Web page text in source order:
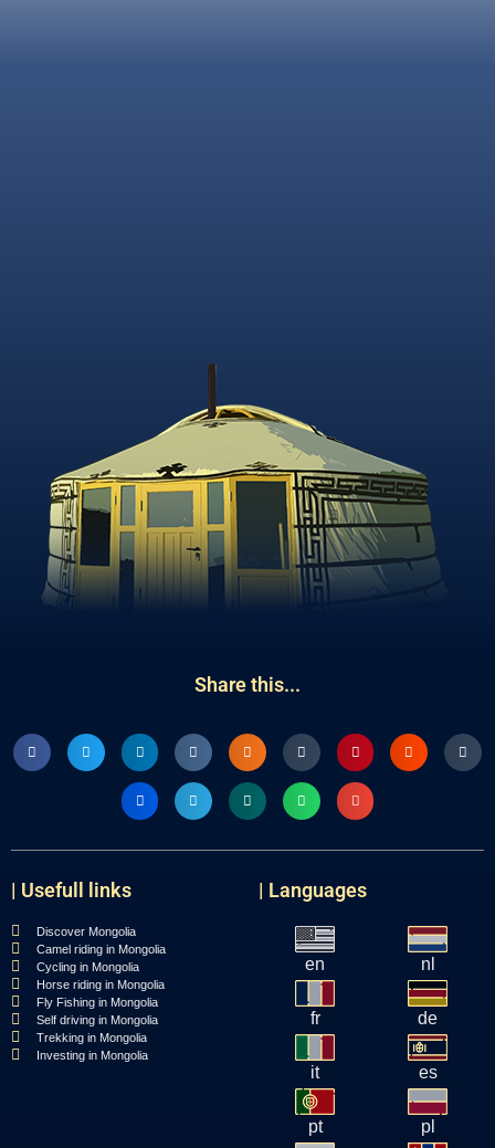
Share this...
| Usefull links
Discover Mongolia
Camel riding in Mongolia
Cycling in Mongolia
Horse riding in Mongolia
Fly Fishing in Mongolia
Self driving in Mongolia
Trekking in Mongolia
Investing in Mongolia
| Languages
en nl
fr de
it es
pt pl